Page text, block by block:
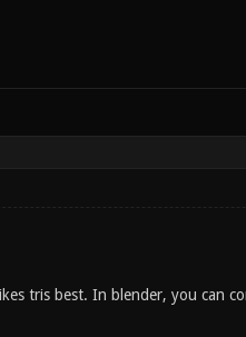
tris best. In blender, you can